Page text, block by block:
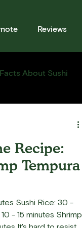
Reviews
About Sushi
Recipe:
Tempura
Sushi Rice: 30 -
- 15 minutes Shrimp